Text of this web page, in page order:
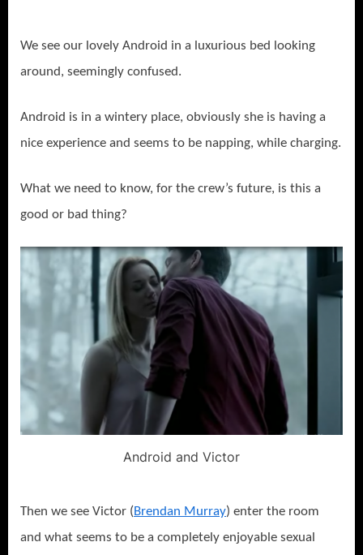
We see our lovely Android in a luxurious bed looking
around, seemingly confused.
Android is in a wintery place, obviously she is having a
nice experience and seems to be napping, while charging.
What we need to know, for the crew’s future, is this a
good or bad thing?
Android and Victor
Then we see Victor (Brendan Murray) enter the room
and what seems to be a completely enjoyable sexual